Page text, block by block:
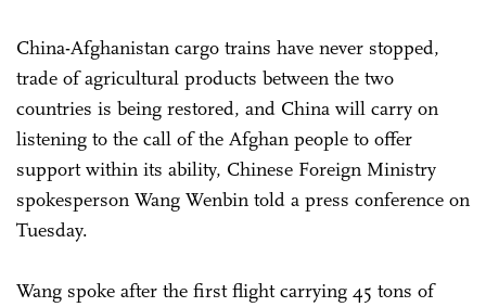
China-Afghanistan cargo trains have never stopped,
trade of agricultural products between the two
countries is being restored, and China will carry on
listening to the call of the Afghan people to offer
support within its ability, Chinese Foreign Ministry
spokesperson Wang Wenbin told a press conference on
Tuesday.
Wang spoke after the first flight carrying 45 tons of